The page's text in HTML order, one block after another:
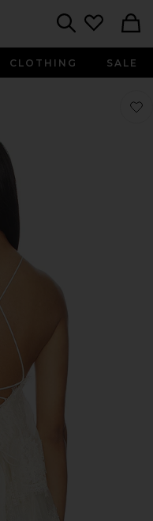
CLOTHING SALE